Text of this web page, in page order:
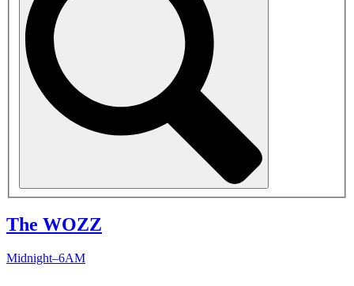
The WOZZ
Midnight–6AM